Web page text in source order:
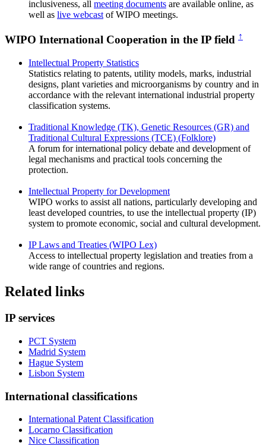
inclusiveness, all meeting documents are available online, as
well as live webcast of WIPO meetings.
WIPO International Cooperation in the IP field ↑
Intellectual Property Statistics
Statistics relating to patents, utility models, marks, industrial
designs, plant varieties and microorganisms by country and in
accordance with the relevant international industrial property
classification systems.
Traditional Knowledge (TK), Genetic Resources (GR) and
Traditional Cultural Expressions (TCE) (Folklore)
A forum for international policy debate and development of
legal mechanisms and practical tools concerning the
protection.
Intellectual Property for Development
WIPO works to assist all nations, particularly developing and
least developed countries, to use the intellectual property (IP)
system to promote economic, social and cultural development.
IP Laws and Treaties (WIPO Lex)
Access to intellectual property legislation and treaties from a
wide range of countries and regions.
Related links
IP services
PCT System
Madrid System
Hague System
Lisbon System
International classifications
International Patent Classification
Locarno Classification
Nice Classification